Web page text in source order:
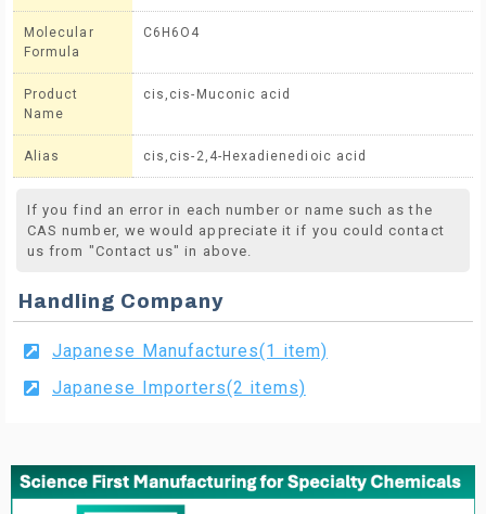
Molecular
Formula
C6H6O4
Product
Name
cis,cis-Muconic acid
Alias cis,cis-2,4-Hexadienedioic acid
If you find an error in each number or name such as the
CAS number, we would appreciate it if you could contact
us from "Contact us" in above.
Handling Company
Japanese Manufactures(1 item)
Japanese Importers(2 items)